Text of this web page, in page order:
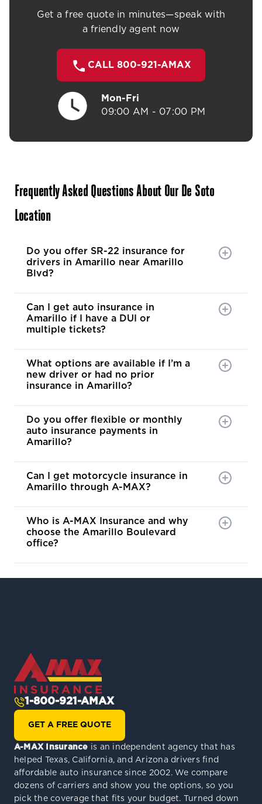
Get a free quote in minutes—speak with
a friendly agent now
CALL 800-921-AMAX
Mon-Fri
09:00 AM - 07:00 PM
Frequently Asked Questions About Our De Soto
Location
Do you offer SR-22 insurance for
drivers in Amarillo near Amarillo
Blvd?
Can I get auto insurance in
Amarillo if I have a DUI or
multiple tickets?
What options are available if I’m a
new driver or had no prior
insurance in Amarillo?
Do you offer flexible or monthly
auto insurance payments in
Amarillo?
Can I get motorcycle insurance in
Amarillo through A-MAX?
Who is A-MAX Insurance and why
choose the Amarillo Boulevard
office?
1-800-921-AMAX
GET A FREE QUOTE
A-MAX Insurance is an independent agency that has
helped Texas, California, and Arizona drivers find
affordable auto insurance since 2002. We compare
dozens of carriers and show you the options, so you
pick the coverage that fits your budget. Turned down